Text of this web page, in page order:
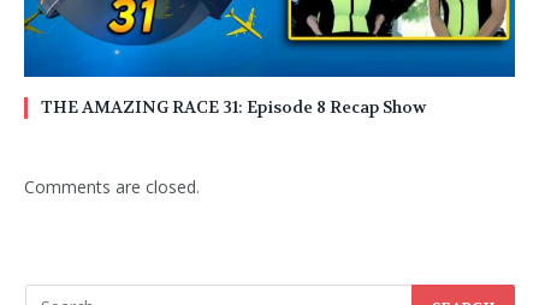
THE AMAZING RACE 31: Episode 8 Recap Show
Comments are closed.